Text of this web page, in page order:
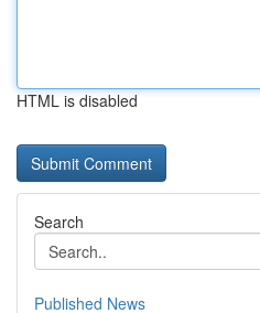
HTML is disabled
Search
Published News